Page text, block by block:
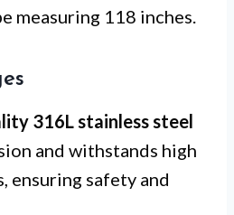
measuring 118 inches.
316L stainless steel
and withstands high
ensuring safety and